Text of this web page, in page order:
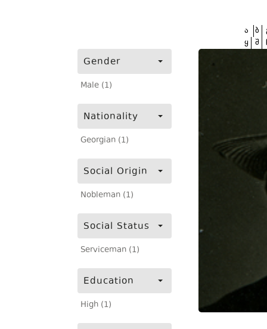
Gender
Male (1)
Nationality
Georgian (1)
Social Origin
Nobleman (1)
Social Status
Serviceman (1)
Education
High (1)
ა ბ
ყ შ